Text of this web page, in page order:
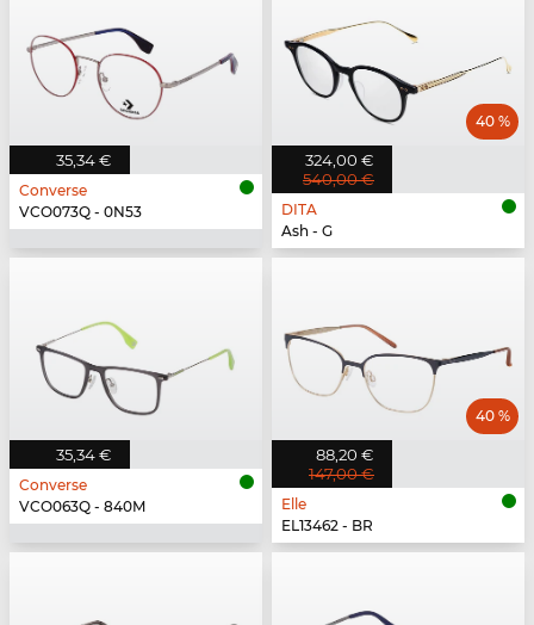
35,34 €
Converse
VCO073Q - 0N53
324,00 €
540,00 €
40 %
DITA
Ash - G
35,34 €
Converse
VCO063Q - 840M
88,20 €
147,00 €
40 %
Elle
EL13462 - BR